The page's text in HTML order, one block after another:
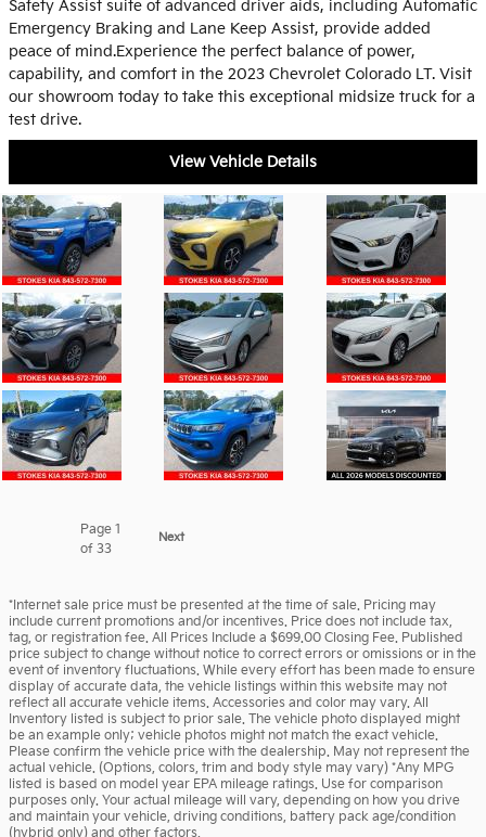
Safety Assist suite of advanced driver aids, including Automatic
Emergency Braking and Lane Keep Assist, provide added
peace of mind.Experience the perfect balance of power,
capability, and comfort in the 2023 Chevrolet Colorado LT. Visit
our showroom today to take this exceptional midsize truck for a
test drive.
View Vehicle Details
Page 1
of 33
Next
*Internet sale price must be presented at the time of sale. Pricing may
include current promotions and/or incentives. Price does not include tax,
tag, or registration fee. All Prices Include a $699.00 Closing Fee. Published
price subject to change without notice to correct errors or omissions or in the
event of inventory fluctuations. While every effort has been made to ensure
display of accurate data, the vehicle listings within this website may not
reflect all accurate vehicle items. Accessories and color may vary. All
Inventory listed is subject to prior sale. The vehicle photo displayed might
be an example only; vehicle photos might not match the exact vehicle.
Please confirm the vehicle price with the dealership. May not represent the
actual vehicle. (Options, colors, trim and body style may vary) *Any MPG
listed is based on model year EPA mileage ratings. Use for comparison
purposes only. Your actual mileage will vary, depending on how you drive
and maintain your vehicle, driving conditions, battery pack age/condition
(hybrid only) and other factors.